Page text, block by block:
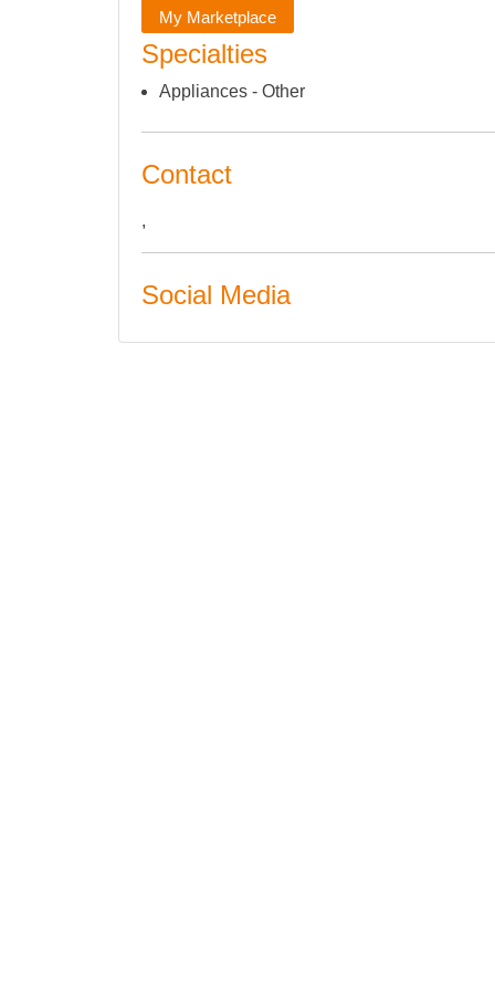
My Marketplace
Specialties
Appliances - Other
Contact
,
Social Media